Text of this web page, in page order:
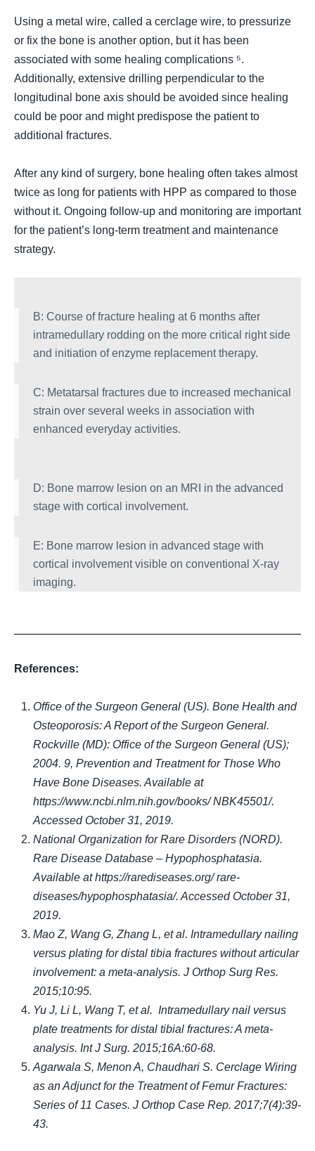
Using a metal wire, called a cerclage wire, to pressurize
or fix the bone is another option, but it has been
associated with some healing complications ⁵.
Additionally, extensive drilling perpendicular to the
longitudinal bone axis should be avoided since healing
could be poor and might predispose the patient to
additional fractures.
After any kind of surgery, bone healing often takes almost
twice as long for patients with HPP as compared to those
without it. Ongoing follow-up and monitoring are important
for the patient’s long-term treatment and maintenance
strategy.
B: Course of fracture healing at 6 months after
intramedullary rodding on the more critical right side
and initiation of enzyme replacement therapy.
C: Metatarsal fractures due to increased mechanical
strain over several weeks in association with
enhanced everyday activities.
D: Bone marrow lesion on an MRI in the advanced
stage with cortical involvement.
E: Bone marrow lesion in advanced stage with
cortical involvement visible on conventional X-ray
imaging.
References:
Office of the Surgeon General (US). Bone Health and
Osteoporosis:A Report of the Surgeon General.
Rockville (MD): Office of the Surgeon General (US);
2004. 9, Prevention and Treatment for Those Who
Have Bone Diseases. Available at
https://www.ncbi.nlm.nih.gov/books/ NBK45501/.
Accessed October 31, 2019.
National Organization for Rare Disorders (NORD).
Rare Disease Database – Hypophosphatasia.
Available at https://rarediseases.org/ rare-
diseases/hypophosphatasia/. Accessed October 31,
2019.
Mao Z, Wang G, Zhang L, et al. Intramedullary nailing
versus plating for distal tibia fractures without articular
involvement: a meta-analysis. J Orthop Surg Res.
2015;10:95.
Yu J, Li L, Wang T, et al. Intramedullary nail versus
plate treatments for distal tibial fractures: A meta-
analysis. Int J Surg. 2015;16A:60-68.
Agarwala S, Menon A, Chaudhari S. Cerclage Wiring
as an Adjunct for the Treatment of Femur Fractures:
Series of 11 Cases. J Orthop Case Rep. 2017;7(4):39-
43.